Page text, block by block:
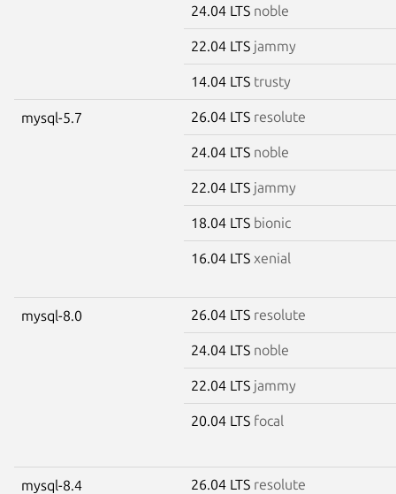
24.04 LTS noble
22.04 LTS jammy
14.04 LTS trusty
mysql-5.7 26.04 LTS resolute
24.04 LTS noble
22.04 LTS jammy
18.04 LTS bionic
16.04 LTS xenial
mysql-8.0 26.04 LTS resolute
24.04 LTS noble
22.04 LTS jammy
20.04 LTS focal
mysql-8.4 26.04 LTS resolute